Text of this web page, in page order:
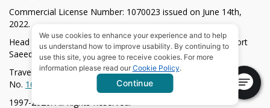
Commercial License Number: 1070023 issued on June 14th,
2022.
Head Office located at ARAB BANK BLDG, SM1-02-514, Port
Saeed, Dubai, UAE.
Travelner® is a registered trademark (International Trademark
No. 1680489
1997-2026. All Rights Reserved.
We use cookies to enhance your experience and to help
us understand how to improve usability. By continuing to
use this site, you agree to receive cookies. For more
information please read our Cookie Policy.
Continue